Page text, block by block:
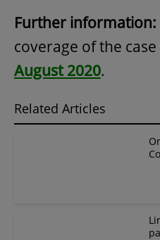
Further information:
coverage of the
August 2020.
Related Articles